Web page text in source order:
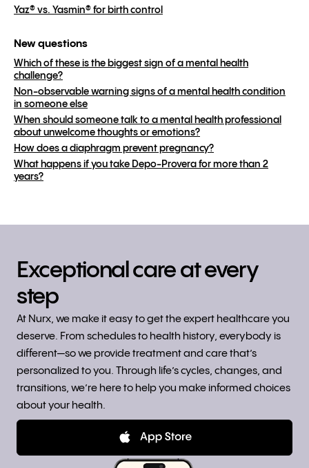
Yaz® vs. Yasmin® for birth control
New questions
Which of these is the biggest sign of a mental health
challenge?
Non-observable warning signs of a mental health condition
in someone else
When should someone talk to a mental health professional
about unwelcome thoughts or emotions?
How does a diaphragm prevent pregnancy?
What happens if you take Depo-Provera for more than 2
years?
Exceptional care at every
step
At Nurx, we make it easy to get the expert healthcare you
deserve. From schedules to health history, everybody is
different—so we provide treatment and care that’s
personalized to you. Through life’s cycles, changes, and
transitions, we’re here to help you make informed choices
about your health.